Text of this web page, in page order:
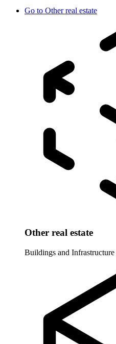
Go to Other real estate
Other real estate
Buildings and Infrastructure